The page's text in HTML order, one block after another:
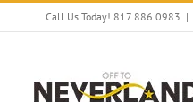
Skip
Call Us Today! 817.886.0983 |